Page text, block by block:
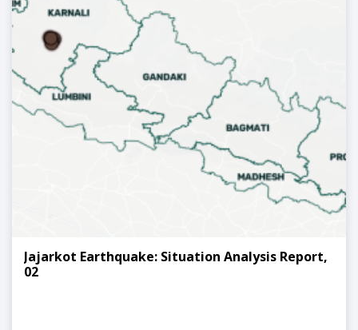
Jajarkot Earthquake: Situation Analysis Report,
02